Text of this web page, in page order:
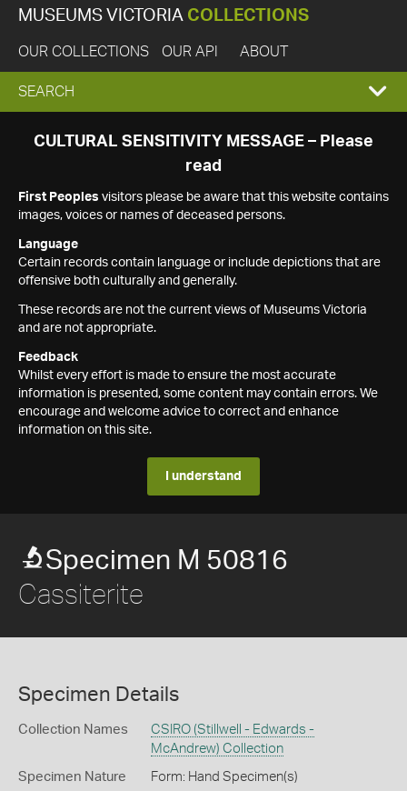
MUSEUMS VICTORIA COLLECTIONS
OUR COLLECTIONS OUR API ABOUT
EXPAND
SEARCH
SEARCH
CULTURAL SENSITIVITY MESSAGE – Please
read
First Peoples visitors please be aware that this website contains
images, voices or names of deceased persons.
Language
Certain records contain language or include depictions that are
offensive both culturally and generally.
These records are not the current views of Museums Victoria
and are not appropriate.
Feedback
Whilst every effort is made to ensure the most accurate
information is presented, some content may contain errors. We
encourage and welcome advice to correct and enhance
information on this site.
I understand
Specimen M 50816
Cassiterite
Specimen Details
Collection Names
CSIRO (Stillwell - Edwards -
McAndrew) Collection
Specimen Nature Form: Hand Specimen(s)